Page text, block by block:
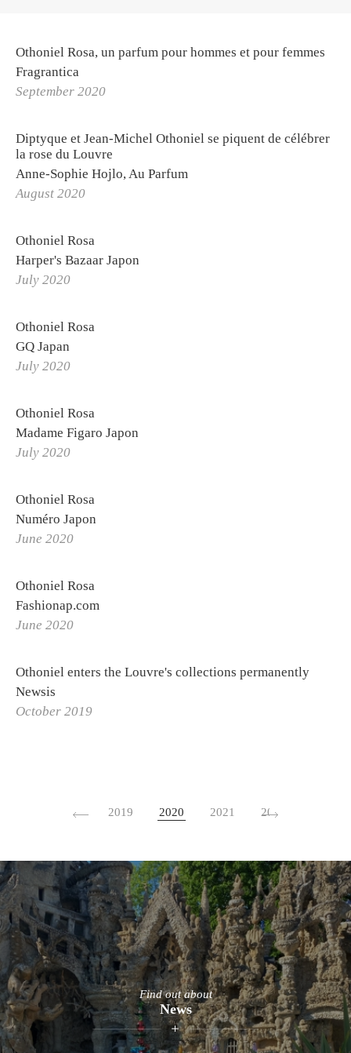
Biography
Curriculum Vitae
Othoniel Rosa, un parfum pour hommes et pour femmes
Fragrantica
September 2020
Diptyque et Jean-Michel Othoniel se piquent de célébrer
la rose du Louvre
Anne-Sophie Hojlo, Au Parfum
August 2020
Othoniel Rosa
Harper's Bazaar Japon
July 2020
Othoniel Rosa
GQ Japan
July 2020
Othoniel Rosa
Madame Figaro Japon
July 2020
Othoniel Rosa
Numéro Japon
June 2020
Othoniel Rosa
Fashionap.com
June 2020
Othoniel enters the Louvre's collections permanently
Newsis
October 2019
2019 2020 2021 2022
Find out about
News